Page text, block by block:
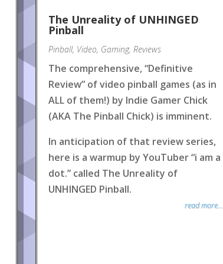
The Unreality of UNHINGED
Pinball
Pinball, Video, Gaming, Reviews
The comprehensive, “Definitive
Review” of video pinball games (as in
ALL of them!) by Indie Gamer Chick
(AKA The Pinball Chick) is imminent.
In anticipation of that review series,
here is a warmup by YouTuber “i am a
dot.” called The Unreality of
UNHINGED Pinball.
read more...